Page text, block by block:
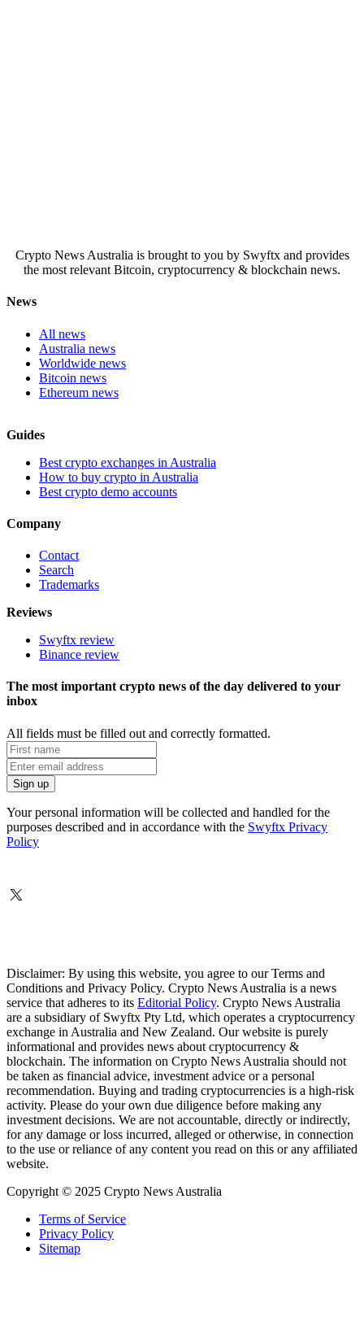
Crypto News Australia is brought to you by Swyftx and provides
the most relevant Bitcoin, cryptocurrency & blockchain news.
News
All news
Australia news
Worldwide news
Bitcoin news
Ethereum news
Guides
Best crypto exchanges in Australia
How to buy crypto in Australia
Best crypto demo accounts
Company
Contact
Search
Trademarks
Reviews
Swyftx review
Binance review
The most important crypto news of the day delivered to your
inbox
All fields must be filled out and correctly formatted.
Your personal information will be collected and handled for the
purposes described and in accordance with the Swyftx Privacy
Policy
Disclaimer: By using this website, you agree to our Terms and
Conditions and Privacy Policy. Crypto News Australia is a news
service that adheres to its Editorial Policy. Crypto News Australia
are a subsidiary of Swyftx Pty Ltd, which operates a cryptocurrency
exchange in Australia and New Zealand. Our website is purely
informational and provides news about cryptocurrency &
blockchain. The information on Crypto News Australia should not
be taken as financial advice, investment advice or a personal
recommendation. Buying and trading cryptocurrencies is a high-risk
activity. Please do your own due diligence before making any
investment decisions. We are not accountable, directly or indirectly,
for any damage or loss incurred, alleged or otherwise, in connection
to the use or reliance of any content you read on this or any affiliated
website.
Copyright © 2025 Crypto News Australia
Terms of Service
Privacy Policy
Sitemap